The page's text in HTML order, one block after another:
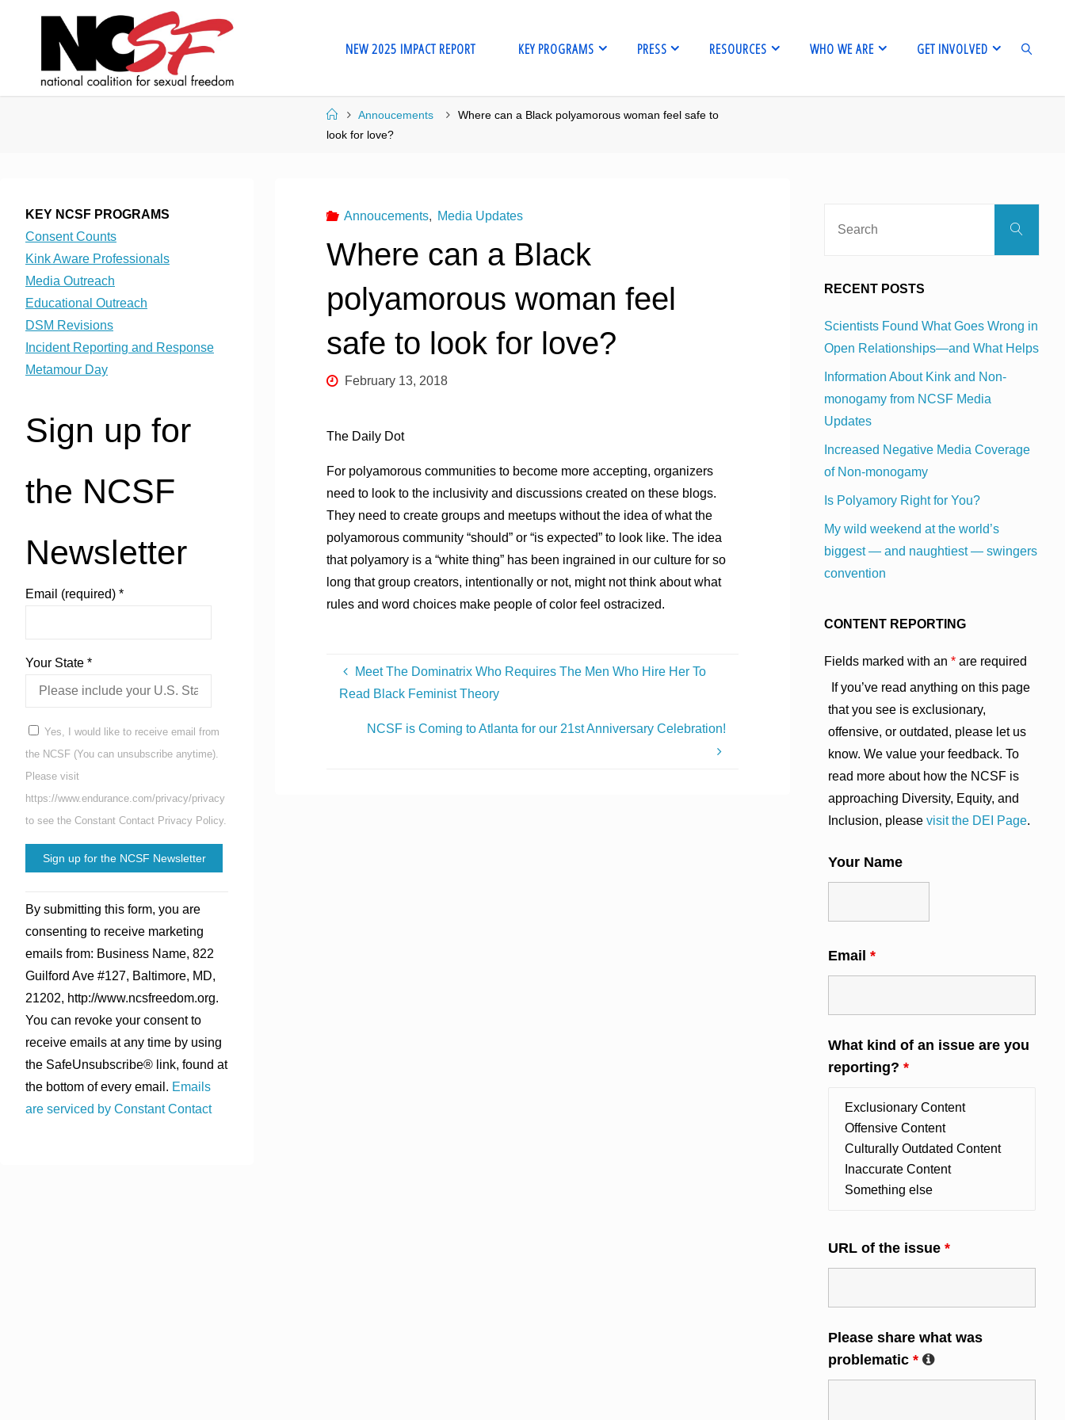
NEW 2025 IMPACT REPORT KEY PROGRAMS PRESS RESOURCES WHO WE ARE GET INVOLVED
HomeAnnoucements
Where can a Black polyamorous woman feel safe to
look for love?
Annoucements, Media Updates
Where can a Black
polyamorous woman feel
safe to look for love?
February 13, 2018
The Daily Dot
For polyamorous communities to become more accepting, organizers
need to look to the inclusivity and discussions created on these blogs.
They need to create groups and meetups without the idea of what the
polyamorous community “should” or “is expected” to look like. The idea
that polyamory is a “white thing” has been ingrained in our culture for so
long that group creators, intentionally or not, might not think about what
rules and word choices make people of color feel ostracized.
Meet The Dominatrix Who Requires The Men Who Hire Her To
Read Black Feminist Theory
NCSF is Coming to Atlanta for our 21st Anniversary Celebration!
KEY NCSF PROGRAMS
Consent Counts
Kink Aware Professionals
Media Outreach
Educational Outreach
DSM Revisions
Incident Reporting and Response
Metamour Day
Sign up for
the NCSF
Newsletter
Email (required) *
Your State *
Yes, I would like to receive email from
the NCSF (You can unsubscribe anytime).
Please visit
https://www.endurance.com/privacy/privacy
to see the Constant Contact Privacy Policy.
Contact
Use.
Please
leave
this
field
blank.
By submitting this form, you are
consenting to receive marketing
emails from: Business Name, 822
Guilford Ave #127, Baltimore, MD,
21202, http://www.ncsfreedom.org.
You can revoke your consent to
receive emails at any time by using
the SafeUnsubscribe® link, found at
the bottom of every email. Emails
are serviced by Constant Contact
Search
RECENT POSTS
Scientists Found What Goes Wrong in
Open Relationships—and What Helps
Information About Kink and Non-
monogamy from NCSF Media
Updates
Increased Negative Media Coverage
of Non-monogamy
Is Polyamory Right for You?
My wild weekend at the world’s
biggest — and naughtiest — swingers
convention
CONTENT REPORTING
Fields marked with an * are required
If you’ve read anything on this page
that you see is exclusionary,
offensive, or outdated, please let us
know. We value your feedback. To
read more about how the NCSF is
approaching Diversity, Equity, and
Inclusion, please visit the DEI Page.
Your Name
Email *
What kind of an issue are you
reporting? *
URL of the issue *
Please share what was
problematic *